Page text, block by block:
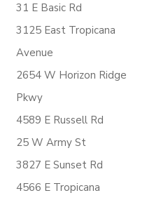
31 E Basic Rd
3125 East Tropicana
Avenue
2654 W Horizon Ridge
Pkwy
4589 E Russell Rd
25 W Army St
3827 E Sunset Rd
4566 E Tropicana